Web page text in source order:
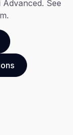
See